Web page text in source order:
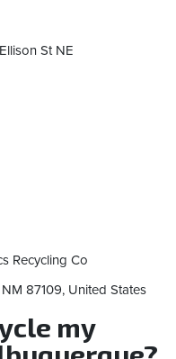
St NE
Recycling Co
87109, United States
my